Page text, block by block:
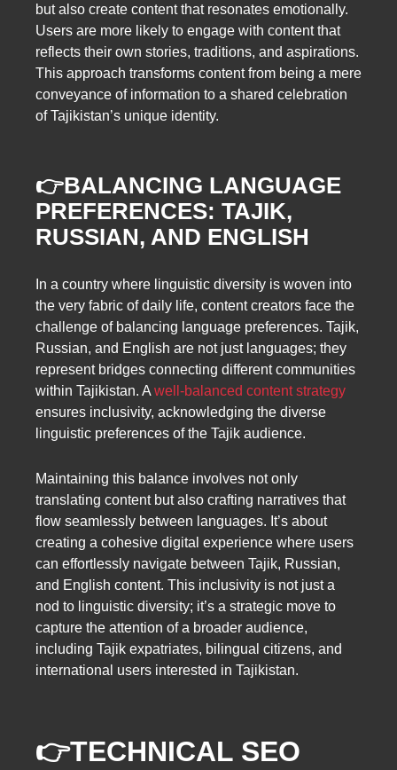
but also create content that resonates emotionally.
Users are more likely to engage with content that
reflects their own stories, traditions, and aspirations.
This approach transforms content from being a mere
conveyance of information to a shared celebration
of Tajikistan’s unique identity.
👉BALANCING LANGUAGE
PREFERENCES: TAJIK,
RUSSIAN, AND ENGLISH
In a country where linguistic diversity is woven into
the very fabric of daily life, content creators face the
challenge of balancing language preferences. Tajik,
Russian, and English are not just languages; they
represent bridges connecting different communities
within Tajikistan. A well-balanced content strategy
ensures inclusivity, acknowledging the diverse
linguistic preferences of the Tajik audience.
Maintaining this balance involves not only
translating content but also crafting narratives that
flow seamlessly between languages. It’s about
creating a cohesive digital experience where users
can effortlessly navigate between Tajik, Russian,
and English content. This inclusivity is not just a
nod to linguistic diversity; it’s a strategic move to
capture the attention of a broader audience,
including Tajik expatriates, bilingual citizens, and
international users interested in Tajikistan.
👉TECHNICAL SEO